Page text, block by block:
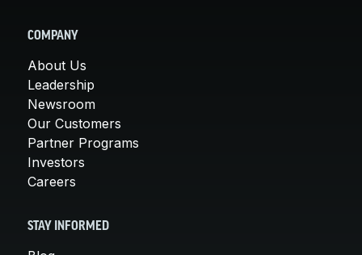
COMPANY
About Us
Leadership
Newsroom
Our Customers
Partner Programs
Investors
Careers
STAY INFORMED